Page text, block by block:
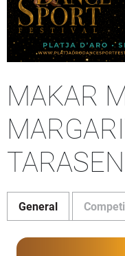
MAKAR
General